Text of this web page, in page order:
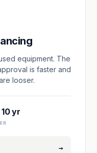
equipment. The
is faster and
looser.
yr
→